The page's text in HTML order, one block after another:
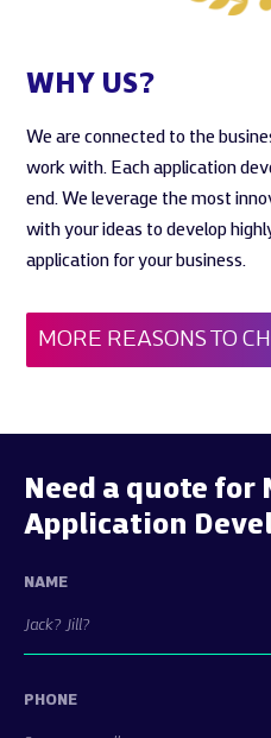
WHY US?
We are connected to the
work with. Each application
end. We leverage the most
with your ideas to develop
application for your business.
MORE REASONS TO
Need a quote for
Application
NAME
PHONE